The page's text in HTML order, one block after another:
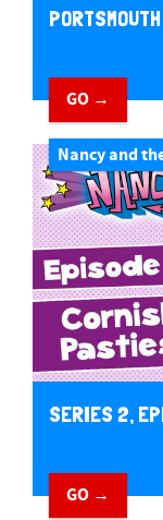
GO →
Nancy and
SERIES 2,
GO →